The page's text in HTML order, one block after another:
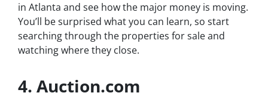
in Atlanta and see how the major money is moving.
You’ll be surprised what you can learn, so start
searching through the properties for sale and
watching where they close.
4. Auction.com